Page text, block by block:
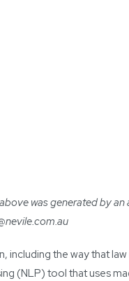
was generated by
the way that
(NLP) tool that uses